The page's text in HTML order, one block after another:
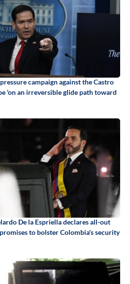
campaign against the Castro
'on an irreversible glide path toward
De la Espriella declares all-out
to bolster Colombia's security